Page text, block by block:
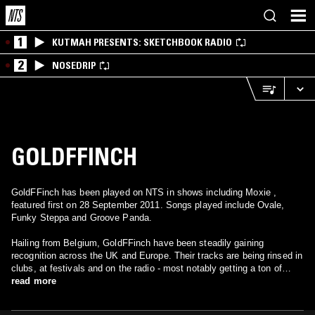
1 KUTMAH PRESENTS: SKETCHBOOK RADIO
2 NOSEDRIP
GOLDFFINCH
GoldFFinch has been played on NTS in shows including Moxie ,
featured first on 28 September 2011. Songs played include Ovale,
Funky Steppa and Groove Panda.
Hailing from Belgium, GoldFFinch have been steadily gaining
recognition across the UK and Europe. Their tracks are being rinsed in
clubs, at festivals and on the radio - most notably getting a ton of
airplay on Rinse FM.
read more